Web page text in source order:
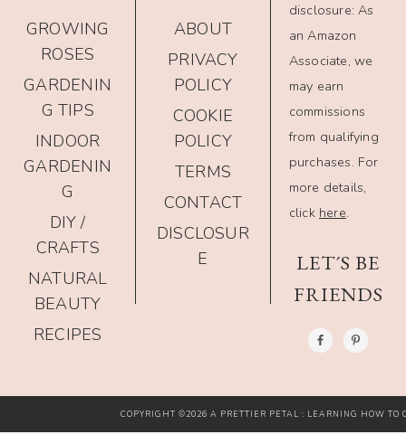
GROWING
ROSES
GARDENIN
G TIPS
INDOOR
GARDENIN
G
DIY /
CRAFTS
NATURAL
BEAUTY
RECIPES
ABOUT
PRIVACY
POLICY
COOKIE
POLICY
TERMS
CONTACT
DISCLOSUR
E
disclosure: As
an Amazon
Associate, we
may earn
commissions
from qualifying
purchases. For
more details,
click here.
LET´S BE
FRIENDS
COPYRIGHT ©2026 A PRETTIER PETAL : LEARNING HOW TO